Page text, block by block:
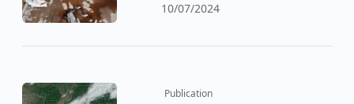
10/07/2024
Publication